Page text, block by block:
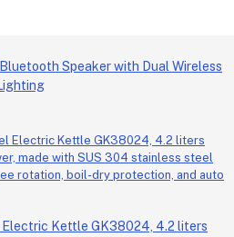
Speaker with Dual Wireless
Electric Kettle GK38024, 4.2 liters